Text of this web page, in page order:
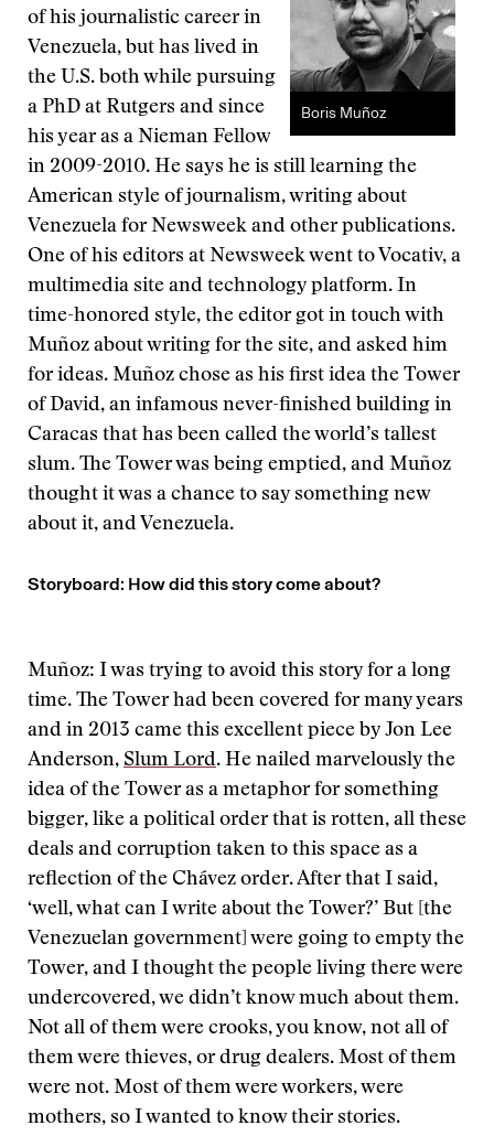
Boris Muñoz
of his journalistic career in
Venezuela, but has lived in
the U.S. both while pursuing
a PhD at Rutgers and since
his year as a Nieman Fellow
in 2009-2010. He says he is still learning the
American style of journalism, writing about
Venezuela for Newsweek and other publications.
One of his editors at Newsweek went to Vocativ, a
multimedia site and technology platform. In
time-honored style, the editor got in touch with
Muñoz about writing for the site, and asked him
for ideas. Muñoz chose as his first idea the Tower
of David, an infamous never-finished building in
Caracas that has been called the world’s tallest
slum. The Tower was being emptied, and Muñoz
thought it was a chance to say something new
about it, and Venezuela.
Storyboard: How did this story come about?
Muñoz: I was trying to avoid this story for a long
time. The Tower had been covered for many years
and in 2013 came this excellent piece by Jon Lee
Anderson, Slum Lord. He nailed marvelously the
idea of the Tower as a metaphor for something
bigger, like a political order that is rotten, all these
deals and corruption taken to this space as a
reflection of the Chávez order. After that I said,
‘well, what can I write about the Tower?’ But [the
Venezuelan government] were going to empty the
Tower, and I thought the people living there were
undercovered, we didn’t know much about them.
Not all of them were crooks, you know, not all of
them were thieves, or drug dealers. Most of them
were not. Most of them were workers, were
mothers, so I wanted to know their stories.